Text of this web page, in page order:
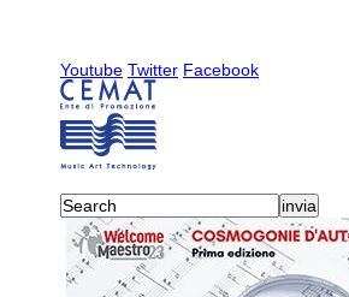
Youtube Twitter Facebook